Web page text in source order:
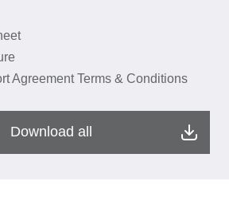
Agreement Terms & Conditions
Download all